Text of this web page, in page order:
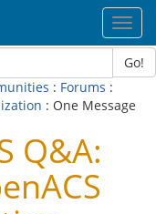
Go!
: Forums :
: One Message
Q&A: